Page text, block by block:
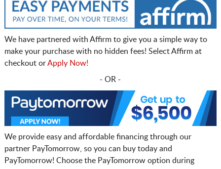
We have partnered with Affirm to give you a simple way to
make your purchase with no hidden fees! Select Affirm at
checkout orApply Now!
- OR -
We provide easy and affordable financing through our
partner PayTomorrow, so you can buy today and
PayTomorrow! Choose the PayTomorrow option during